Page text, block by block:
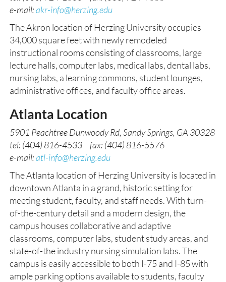
e-mail:akr-info@herzing.edu
The Akron location of Herzing University occupies
34,000 square feet with newly remodeled
instructional rooms consisting of classrooms, large
lecture halls, computer labs, medical labs, dental labs,
nursing labs, a learning commons, student lounges,
administrative offices, and faculty office areas.
Atlanta Location
5901 Peachtree Dunwoody Rd, Sandy Springs, GA 30328
tel: (404) 816-4533 fax: (404) 816-5576
e-mail:atl-info@herzing.edu
The Atlanta location of Herzing University is located in
downtown Atlanta in a grand, historic setting for
meeting student, faculty, and staff needs. With turn-
of-the-century detail and a modern design, the
campus houses collaborative and adaptive
classrooms, computer labs, student study areas, and
state-of-the industry nursing simulation labs. The
campus is easily accessible to both I-75 and I-85 with
ample parking options available to students, faculty